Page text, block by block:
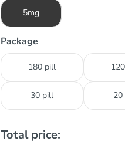
5mg
Package
180 pill
30 pill
Total price: